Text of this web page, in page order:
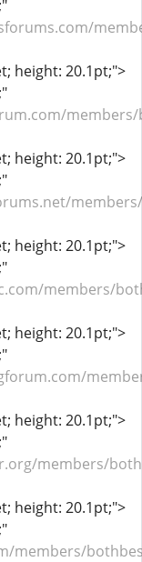
height: 20.1pt;">
height: 20.1pt;">
height: 20.1pt;">
members/
height: 20.1pt;">
height: 20.1pt;">
members/
height: 20.1pt;">
members/